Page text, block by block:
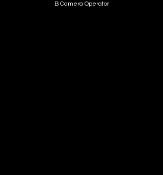
B Camera Operator